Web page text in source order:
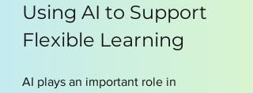
Using AI to Support
Flexible Learning
AI plays an important role in